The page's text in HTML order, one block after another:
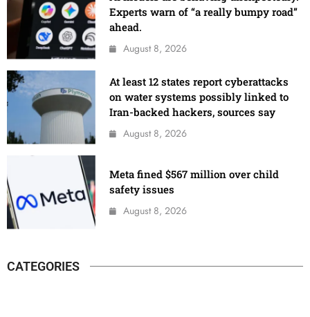
Experts warn of “a really bumpy road”
ahead.
August 8, 2026
At least 12 states report cyberattacks
on water systems possibly linked to
Iran-backed hackers, sources say
August 8, 2026
Meta fined $567 million over child
safety issues
August 8, 2026
CATEGORIES